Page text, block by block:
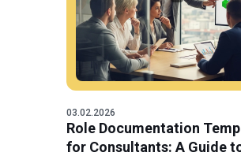
03.02.2026
Role Documentation
for Consultants: A Guide